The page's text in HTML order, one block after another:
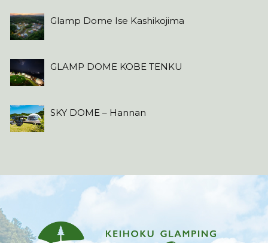
Glamp Dome Ise Kashikojima
GLAMP DOME KOBE TENKU
SKY DOME – Hannan